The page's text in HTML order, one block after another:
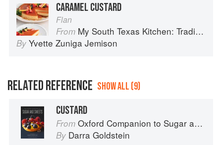
CARAMEL CUSTARD
Flan
From My South Texas Kitchen: Traditional Recipes And Modern Tips
By Yvette Zuniga Jemison
RELATED REFERENCE SHOW ALL (9)
CUSTARD
From Oxford Companion to Sugar and Sweets
By Darra Goldstein